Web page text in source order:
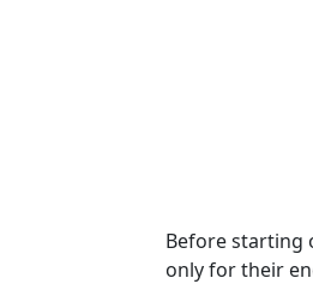
Before starting
only for their